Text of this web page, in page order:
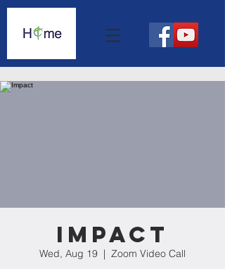
Impact
Wed, Aug 19
  |
Zoom Video Call